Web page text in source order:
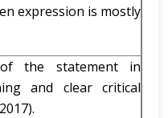
expression is mostly
the statement in
and clear critical